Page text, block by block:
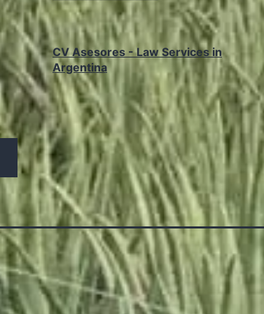
CV Asesores - Law Services in
Argentina